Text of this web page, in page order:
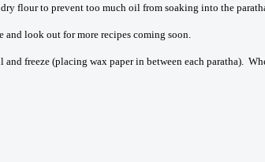
flour to prevent too much oil from soaking into the
look out for more recipes coming soon.
freeze (placing wax paper in between each paratha).